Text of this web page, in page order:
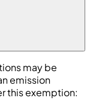
may be
emission
this exemption: